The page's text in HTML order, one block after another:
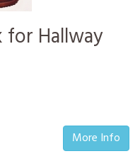
for Hallway
More Info